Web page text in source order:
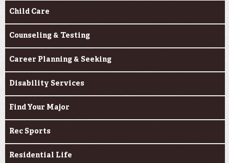
Child Care
Counseling & Testing
Career Planning & Seeking
Disability Services
Find Your Major
Rec Sports
Residential Life